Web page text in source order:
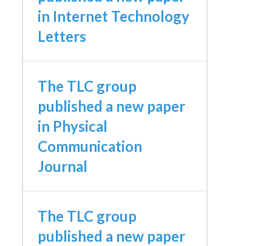
in Internet Technology
Letters
The TLC group
published a new paper
in Physical
Communication
Journal
The TLC group
published a new paper